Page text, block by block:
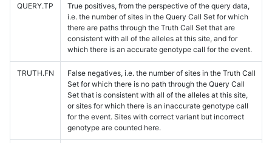
QUERY.TP
True positives, from the perspective of the query data,
i.e. the number of sites in the Query Call Set for which
there are paths through the Truth Call Set that are
consistent with all of the alleles at this site, and for
which there is an accurate genotype call for the event.
TRUTH.FN
False negatives, i.e. the number of sites in the Truth Call
Set for which there is no path through the Query Call
Set that is consistent with all of the alleles at this site,
or sites for which there is an inaccurate genotype call
for the event. Sites with correct variant but incorrect
genotype are counted here.